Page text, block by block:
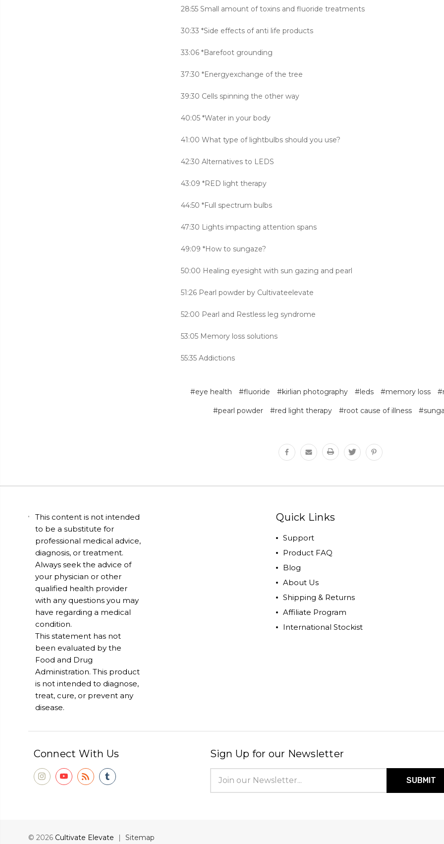
28:55 Small amount of toxins and fluoride treatments
30:33 *Side effects of anti life products
33:06 *Barefoot grounding
37:30 *Energyexchange of the tree
39:30 Cells spinning the other way
40:05 *Water in your body
41:00 What type of lightbulbs should you use?
42:30 Alternatives to LEDS
43:09 *RED light therapy
44:50 *Full spectrum bulbs
47:30 Lights impacting attention spans
49:09 *How to sungaze?
50:00 Healing eyesight with sun gazing and pearl
51:26 Pearl powder by Cultivateelevate
52:00 Pearl and Restless leg syndrome
53:05 Memory loss solutions
55:35 Addictions
#eye health #fluoride #kirlian photography #leds #memory loss
#pearl powder #red light therapy #root cause of illness
This content is not intended
to be a substitute for
professional medical advice,
diagnosis, or treatment.
Always seek the advice of
your physician or other
qualified health provider
with any questions you may
have regarding a medical
condition.
This statement has not
been evaluated by the
Food and Drug
Administration. This product
is not intended to diagnose,
treat, cure, or prevent any
disease.
Quick Links
Support
Product FAQ
Blog
About Us
Shipping & Returns
Affiliate Program
International Stockist
Connect With Us Sign Up for our Newsletter
Address
© 2026 Cultivate Elevate | Sitemap